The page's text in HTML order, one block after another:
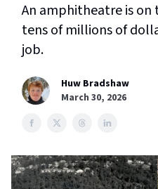
An amphitheatre is
tens of millions of
job.
Huw Bradshaw
March 30, 2026